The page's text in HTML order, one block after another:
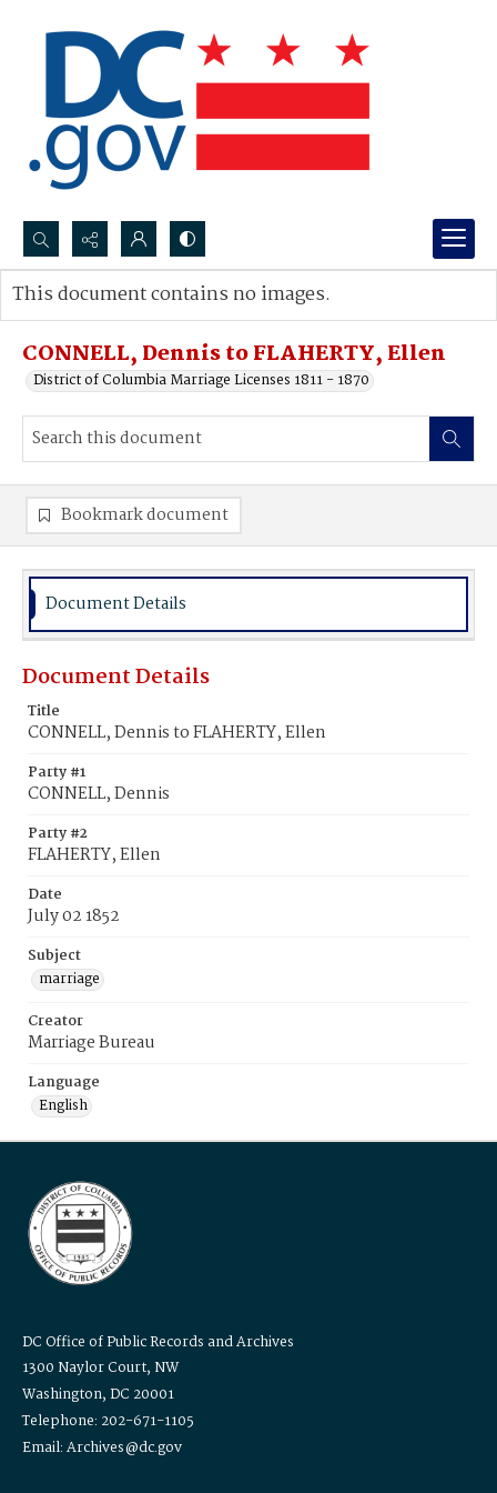
Search...
Advanced search
CONNELL, Dennis to FLAHERTY, Ellen
District of Columbia Marriage Licenses 1811 - 1870
This document contains no images.
Bookmark document
Document Details
Document Details
Title
CONNELL, Dennis to FLAHERTY, Ellen
Party #1
CONNELL, Dennis
Party #2
FLAHERTY, Ellen
Date
July 02 1852
Subject
marriage
Creator
Marriage Bureau
Language
English
DC Office of Public Records and Archives
1300 Naylor Court, NW
Washington, DC 20001
Telephone: 202-671-1105
Email: Archives@dc.gov